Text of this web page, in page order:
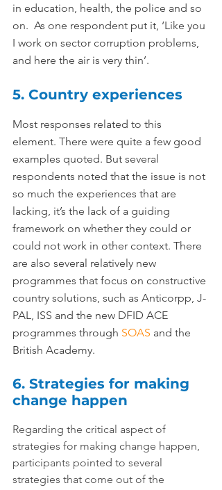
in education, health, the police and so
on.  As one respondent put it, ‘Like you
I work on sector corruption problems,
and here the air is very thin’.
5. Country experiences
Most responses related to this
element. There were quite a few good
examples quoted. But several
respondents noted that the issue is not
so much the experiences that are
lacking, it’s the lack of a guiding
framework on whether they could or
could not work in other context. There
are also several relatively new
programmes that focus on constructive
country solutions, such as Anticorpp, J-
PAL, ISS and the new DFID ACE
programmes through SOAS and the
British Academy.
6. Strategies for making
change happen
Regarding the critical aspect of
strategies for making change happen,
participants pointed to several
strategies that come out of the